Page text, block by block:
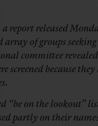
report released
array of groups seeking
committee revealed
screened because
“be on the lookout”
partly on their